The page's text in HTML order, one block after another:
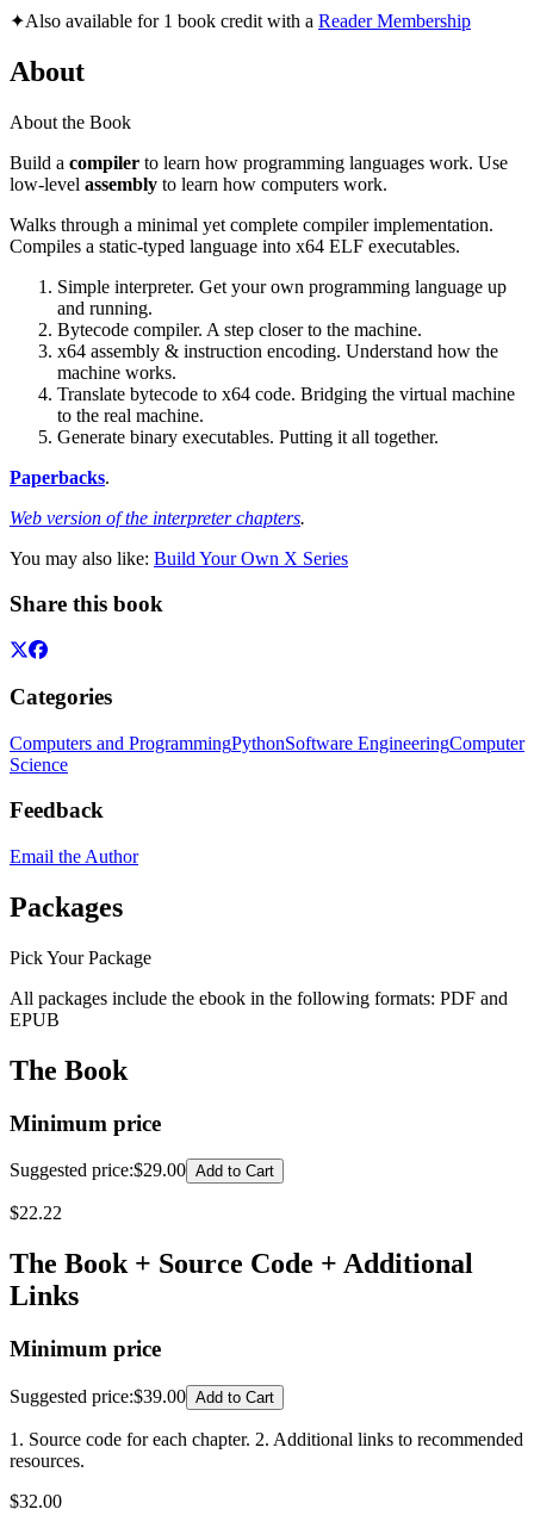
✦Also available for 1 book credit with a Reader Membership
About
About the Book
Build a compiler to learn how programming languages work. Use
low-level assembly to learn how computers work.
Walks through a minimal yet complete compiler implementation.
Compiles a static-typed language into x64 ELF executables.
Simple interpreter. Get your own programming language up
and running.
Bytecode compiler. A step closer to the machine.
x64 assembly & instruction encoding. Understand how the
machine works.
Translate bytecode to x64 code. Bridging the virtual machine
to the real machine.
Generate binary executables. Putting it all together.
Paperbacks.
Web version of the interpreter chapters.
You may also like: Build Your Own X Series
Share this book
Categories
Computers and ProgrammingPythonSoftware EngineeringComputer
Science
Feedback
Email the Author
Packages
Pick Your Package
All packages include the ebook in the following formats: PDF and
EPUB
The Book
Minimum price
Suggested price:$29.00 Add to Cart
$22.22
The Book + Source Code + Additional
Links
Minimum price
Suggested price:$39.00 Add to Cart
1. Source code for each chapter. 2. Additional links to recommended
resources.
$32.00